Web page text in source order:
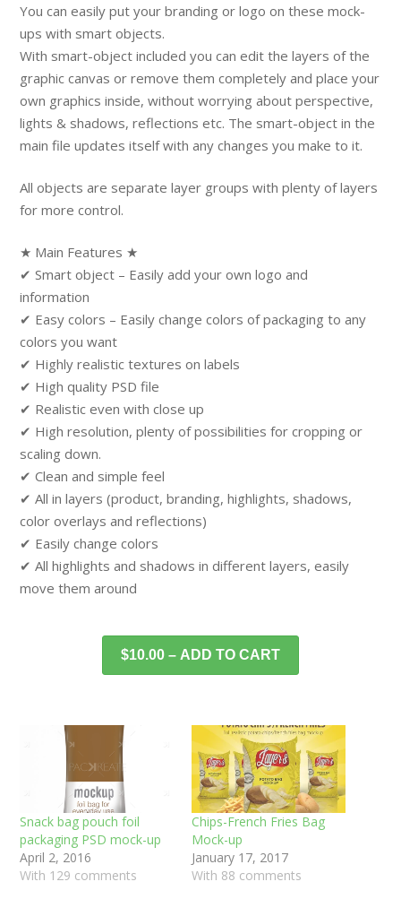
You can easily put your branding or logo on these mock-
ups with smart objects.
With smart-object included you can edit the layers of the
graphic canvas or remove them completely and place your
own graphics inside, without worrying about perspective,
lights & shadows, reflections etc. The smart-object in the
main file updates itself with any changes you make to it.
All objects are separate layer groups with plenty of layers
for more control.
★ Main Features ★
✔ Smart object – Easily add your own logo and
information
✔ Easy colors – Easily change colors of packaging to any
colors you want
✔ Highly realistic textures on labels
✔ High quality PSD file
✔ Realistic even with close up
✔ High resolution, plenty of possibilities for cropping or
scaling down.
✔ Clean and simple feel
✔ All in layers (product, branding, highlights, shadows,
color overlays and reflections)
✔ Easily change colors
✔ All highlights and shadows in different layers, easily
move them around
$10.00 – ADD TO CART
Snack bag pouch foil
packaging PSD mock-up
April 2, 2016
With 129 comments
Chips-French Fries Bag
Mock-up
January 17, 2017
With 88 comments